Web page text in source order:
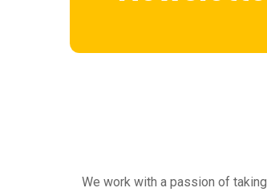
We work with a passion of taking